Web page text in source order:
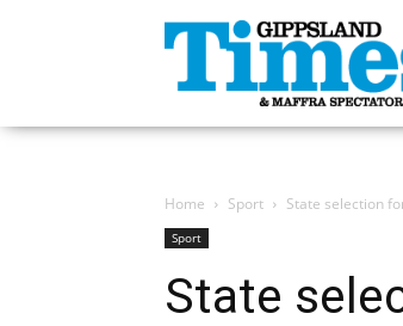
Gippsland
Times
Home Sport State selection
Sport
State